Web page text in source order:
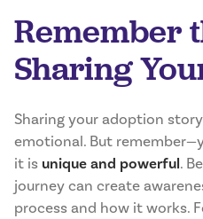
Remember
Sharing
Sharing your adoption
emotional. But
it is unique and powerful.
journey can create
process and how it works.